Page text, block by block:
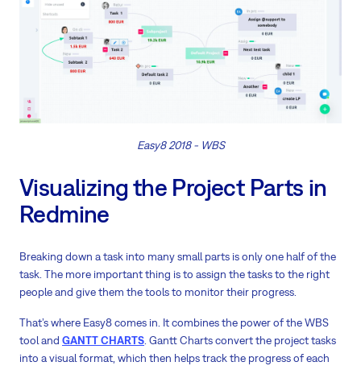
Easy8 2018 - WBS
Visualizing the Project Parts in
Redmine
Breaking down a task into many small parts is only one half of the
task. The more important thing is to assign the tasks to the right
people and give them the tools to monitor their progress.
That’s where Easy8 comes in. It combines the power of the WBS
tool and GANTT CHARTS. Gantt Charts convert the project tasks
into a visual format, which then helps track the progress of each